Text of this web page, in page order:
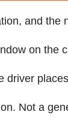
and the
on
Not a